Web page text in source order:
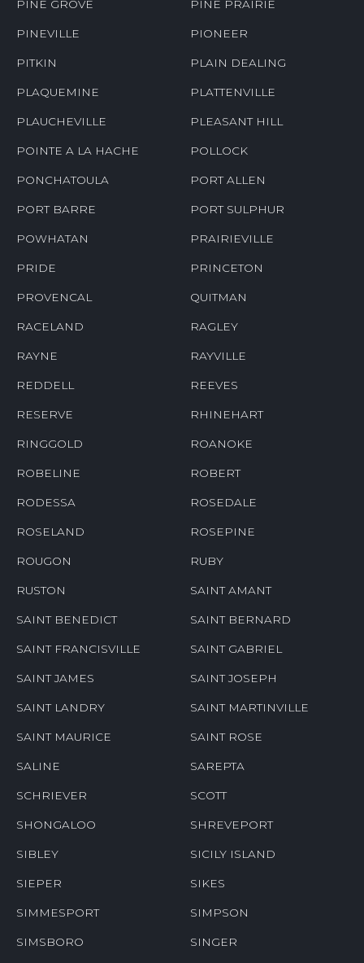
PINE GROVE PINE PRAIRIE
PINEVILLE PIONEER
PITKIN PLAIN DEALING
PLAQUEMINE PLATTENVILLE
PLAUCHEVILLE PLEASANT HILL
POINTE A LA HACHE POLLOCK
PONCHATOULA PORT ALLEN
PORT BARRE PORT SULPHUR
POWHATAN PRAIRIEVILLE
PRIDE PRINCETON
PROVENCAL QUITMAN
RACELAND RAGLEY
RAYNE RAYVILLE
REDDELL REEVES
RESERVE RHINEHART
RINGGOLD ROANOKE
ROBELINE ROBERT
RODESSA ROSEDALE
ROSELAND ROSEPINE
ROUGON RUBY
RUSTON SAINT AMANT
SAINT BENEDICT SAINT BERNARD
SAINT FRANCISVILLE SAINT GABRIEL
SAINT JAMES SAINT JOSEPH
SAINT LANDRY SAINT MARTINVILLE
SAINT MAURICE SAINT ROSE
SALINE SAREPTA
SCHRIEVER SCOTT
SHONGALOO SHREVEPORT
SIBLEY SICILY ISLAND
SIEPER SIKES
SIMMESPORT SIMPSON
SIMSBORO SINGER